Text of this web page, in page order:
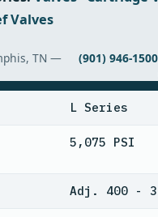
Valves
TN —
(901) 946-1500
L Series
5,075 PSI
Adj. 400 -